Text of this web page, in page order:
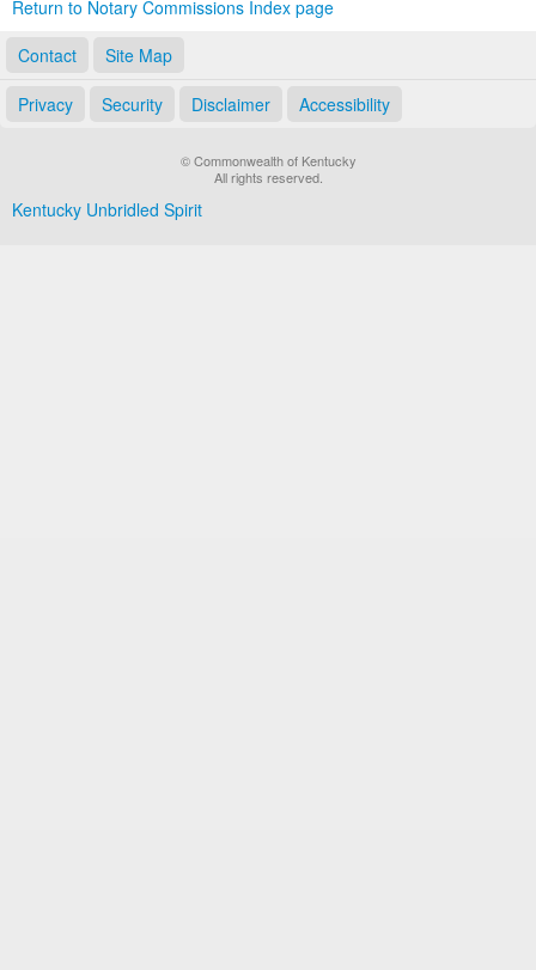
Return to Notary Commissions Index page
Contact
Site Map
Privacy Security Disclaimer Accessibility
© Commonwealth of Kentucky
All rights reserved.
Kentucky Unbridled Spirit